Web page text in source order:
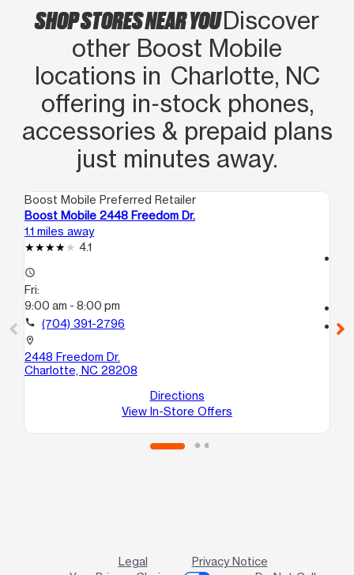
SHOP STORES NEAR YOUDiscover
other Boost Mobile
locations in Charlotte, NC
offering in‑stock phones,
accessories & prepaid plans
just minutes away.
Boost Mobile Preferred Retailer
Boost Mobile 2448 Freedom Dr.
1.1 miles away
4.1
access_time
Fri:
9:00 am - 8:00 pm
call (704) 391-2796
location_on
2448 Freedom Dr.
Charlotte, NC 28208
Directions
View In-Store Offers
location_on
Legal
Privacy Notice